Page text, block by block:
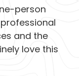
person
and the
love this